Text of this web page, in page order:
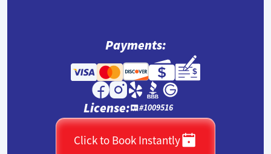
Payments:
License: #1009516
Click to Book Instantly